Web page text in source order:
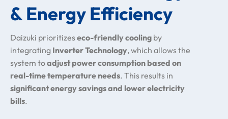
& Energy Efficiency
Daizuki prioritizeseco-friendly cooling by
integrating Inverter Technology, which allows the
system toadjust power consumption based on
real-time temperature needs. This results in
significant energy savings and lower electricity
bills.